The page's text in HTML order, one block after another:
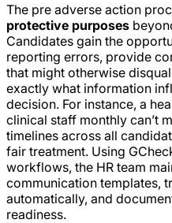
The pre adverse action
protective purposes
Candidates gain the
reporting errors, provide
that might otherwise
exactly what information
decision. For instance, a
clinical staff monthly can’t
timelines across all
fair treatment. Using
workflows, the HR team
communication templates,
automatically, and
readiness.